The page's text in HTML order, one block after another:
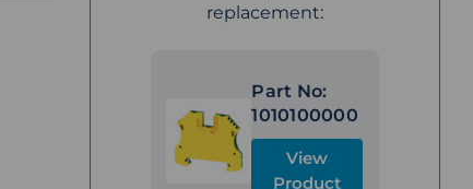
replacement:
Part No:
1010100000
View
Product